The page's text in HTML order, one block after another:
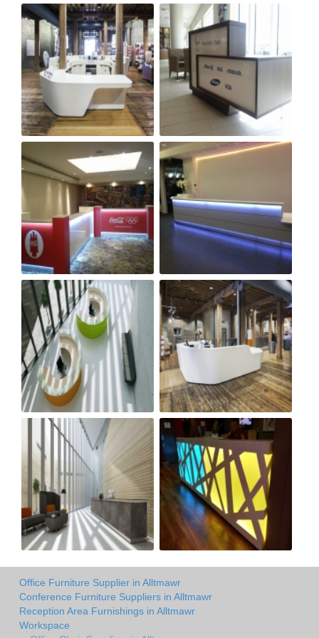
Office Furniture Supplier in Alltmawr
Conference Furniture Suppliers in Alltmawr
Reception Area Furnishings in Alltmawr
Workspace